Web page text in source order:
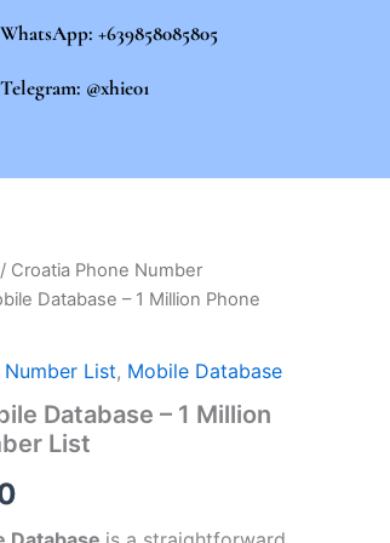
WhatsApp: +639858085805
Telegram: @xhie01
/ Croatia Phone Number
Database – 1 Million Phone
List, Mobile Database
Database – 1 Million
List